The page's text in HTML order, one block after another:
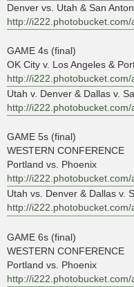
Denver vs. Utah & San
http://
GAME 4s (final)
OK City v. Los Angeles &
http://
Utah v. Denver & Dallas v.
http://
GAME 5s (final)
WESTERN CONFERENCE
Portland vs. Phoenix
http://
Utah vs. Denver & Dallas v.
http://
GAME 6s (final)
WESTERN CONFERENCE
Portland vs. Phoenix
http://